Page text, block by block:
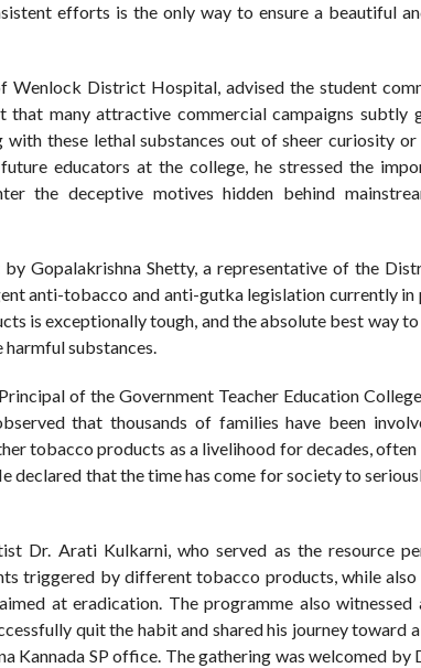
efforts is the only way to ensure a beautiful
Wenlock District Hospital, advised the student
many attractive commercial campaigns subtly
these lethal substances out of sheer curiosity
educators at the college, he stressed the
the deceptive motives hidden behind
Gopalakrishna Shetty, a representative of the
anti-tobacco and anti-gutka legislation currently in
is exceptionally tough, and the absolute best way
substances.
of the Government Teacher Education
that thousands of families have been
tobacco products as a livelihood for decades,
that the time has come for society to
Dr. Arati Kulkarni, who served as the resource
triggered by different tobacco products, while also
at eradication. The programme also witnessed
quit the habit and shared his journey toward
Kannada SP office. The gathering was welcomed by